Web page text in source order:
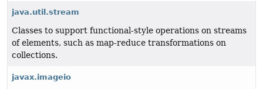
java.util.stream
Classes to support functional-style operations on streams
of elements, such as map-reduce transformations on
collections.
javax.imageio